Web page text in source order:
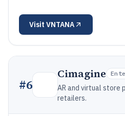
Visit VNTANA
#6
Cimagine
AR and virtual store
retailers.